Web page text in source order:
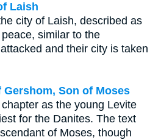
Laish
city of Laish, described as
similar to the
and their city is taken
Son of Moses
as the young Levite
for the Danites. The text
of Moses, though